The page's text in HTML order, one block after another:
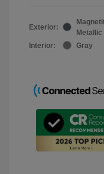
Exterior:
Metallic
Interior:
Gray